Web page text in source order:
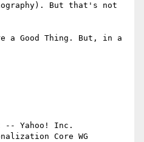
But that's not
a Good Thing. But, in a
-- Yahoo! Inc.
Core WG